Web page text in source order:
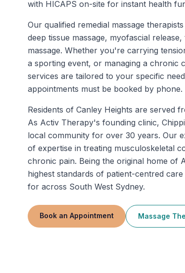
with HICAPS on-site for instant health
Our qualified remedial massage
deep tissue massage, myofascial
massage. Whether you're carrying
a sporting event, or managing a chronic
services are tailored to your specific
appointments must be booked by phone.
Residents of Canley Heights are served
As Activ Therapy's founding clinic,
local community for over 30 years. Our
of expertise in treating musculoskeletal
chronic pain. Being the original home of
highest standards of patient-centred
for across South West Sydney.
Book an Appointment Massage